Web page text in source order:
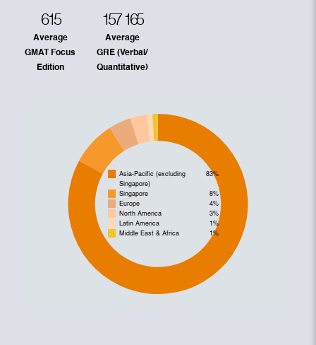
615
Average
GMAT Focus
Edition
157 165
Average
GRE (Verbal/
Quantitative)
Asia-Pacific (excluding
Singapore)
83%
Singapore
8%
Europe
4%
North America
3%
Latin America
1%
Middle East & Africa
1%